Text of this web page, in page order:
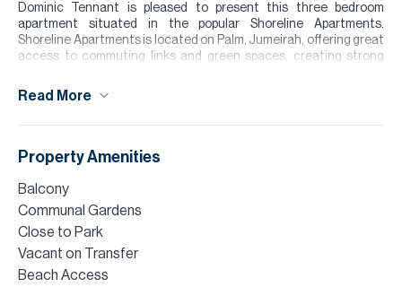
Dominic Tennant is pleased to present this three bedroom
apartment situated in the popular Shoreline Apartments.
Shoreline Apartments is located on Palm, Jumeirah, offering great
access to commuting links and green spaces, creating strong
alongside residents only gym, swimming pool and private beach
room, fully fitted kitchen, open plan living/dining area with direct
access to a private balcony. Master bedroom with en-suite and
fitted wardrobes, two additional bedrooms and family bathroom.
Please note all measurements and information are given to the
best of our knowledge. Allsopp & Allsopp accept no liability for any
incorrect details.
Read More
Property Amenities
Balcony
Communal Gardens
Close to Park
Vacant on Transfer
Beach Access